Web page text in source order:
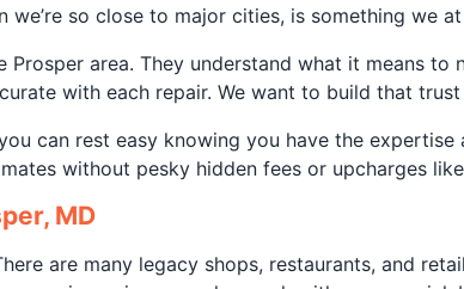
so close to major cities, is something we
area. They understand what it means
with each repair. We want to build that
can rest easy knowing you have the
without pesky hidden fees or upcharges
MD
are many legacy shops, restaurants, and